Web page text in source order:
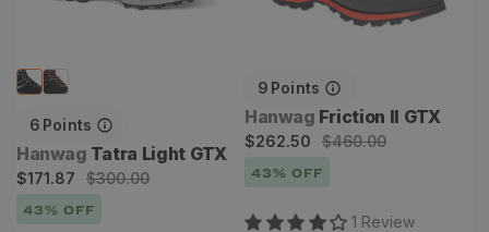
6 Points
Vendor:
Hanwag Tatra Light GTX
Sale
price
$171.87
Regular
price
$300.00
43% OFF
9 Points
Vendor:
Hanwag Friction II GTX
Sale
price
$262.50
Regular
price
$460.00
43% OFF
1 Review